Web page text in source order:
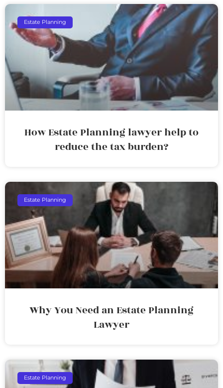
Estate Planning
How Estate Planning lawyer help to
reduce the tax burden?
Estate Planning
Why You Need an Estate Planning
Lawyer
Estate Planning